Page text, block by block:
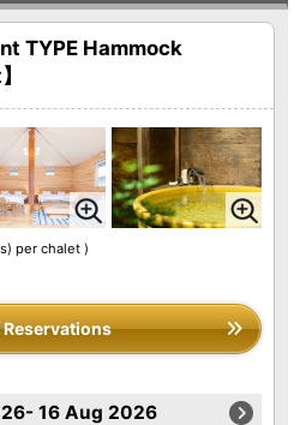
TYPE Hammock
per chalet )
Reservations
16 Aug 2026